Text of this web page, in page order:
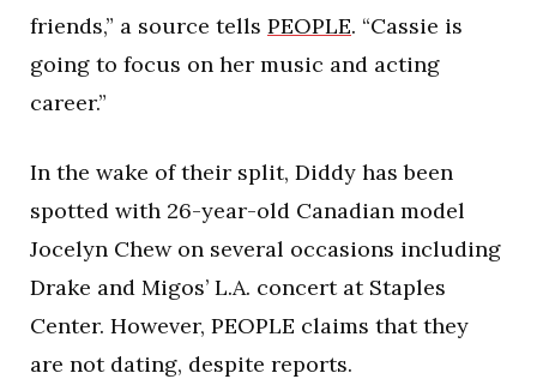
friends,” a source tells PEOPLE. “Cassie is
going to focus on her music and acting
career.”
In the wake of their split, Diddy has been
spotted with 26-year-old Canadian model
Jocelyn Chew on several occasions including
Drake and Migos’ L.A. concert at Staples
Center. However, PEOPLE claims that they
are not dating, despite reports.